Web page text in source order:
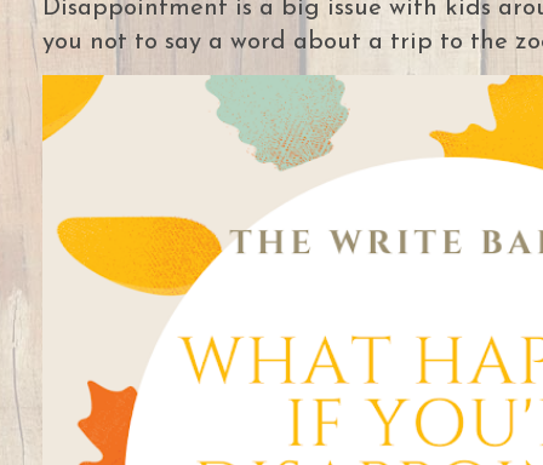
Disappointment is a big issue with kids
you not to say a word about a trip to the